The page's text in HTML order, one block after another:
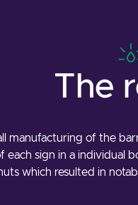
The
manufacturing of the
each sign in a individual
which resulted in